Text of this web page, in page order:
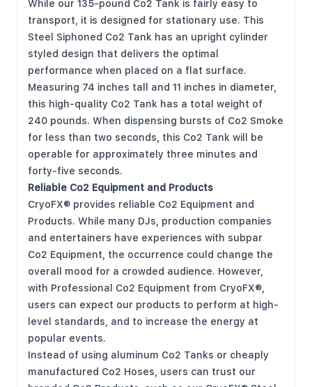
transport, it is designed for stationary use. This
Steel Siphoned Co2 Tank has an upright cylinder
styled design that delivers the optimal
performance when placed on a flat surface.
Measuring 74 inches tall and 11 inches in diameter,
this high-quality Co2 Tank has a total weight of
240 pounds. When dispensing bursts of Co2 Smoke
for less than two seconds, this Co2 Tank will be
operable for approximately three minutes and
forty-five seconds.
Reliable Co2 Equipment and Products
CryoFX® provides reliable Co2 Equipment and
Products. While many DJs, production companies
and entertainers have experiences with subpar
Co2 Equipment, the occurrence could change the
overall mood for a crowded audience. However,
with Professional Co2 Equipment from CryoFX®,
users can expect our products to perform at high-
level standards, and to increase the energy at
popular events.
Instead of using aluminum Co2 Tanks or cheaply
manufactured Co2 Hoses, users can trust our